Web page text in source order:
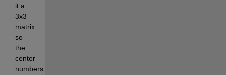
it a
3x3
matrix
so
the
center
numbers